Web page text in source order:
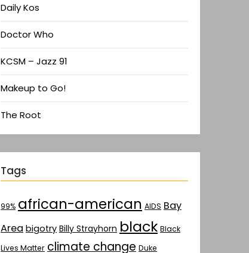
Daily Kos
Doctor Who
KCSM – Jazz 91
Makeup to Go!
The Root
Tags
99% african-american AIDS Bay
Area bigotry Billy Strayhorn black Black
Lives Matter climate change Duke